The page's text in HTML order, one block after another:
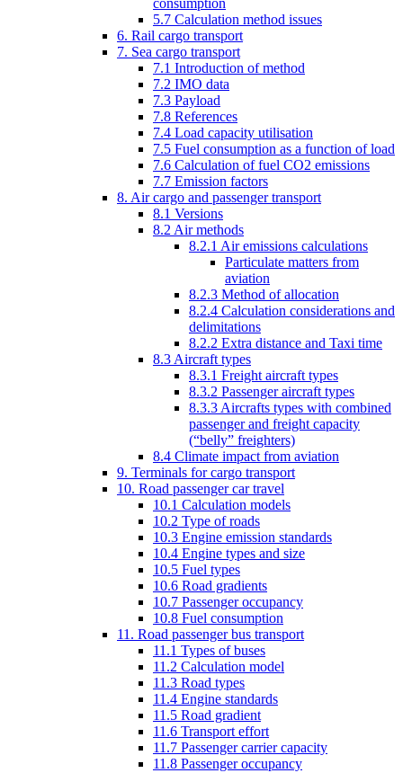
consumption
5.7 Calculation method issues
6. Rail cargo transport
7. Sea cargo transport
7.1 Introduction of method
7.2 IMO data
7.3 Payload
7.8 References
7.4 Load capacity utilisation
7.5 Fuel consumption as a function of load
7.6 Calculation of fuel CO2 emissions
7.7 Emission factors
8. Air cargo and passenger transport
8.1 Versions
8.2 Air methods
8.2.1 Air emissions calculations
Particulate matters from
aviation
8.2.3 Method of allocation
8.2.4 Calculation considerations and
delimitations
8.2.2 Extra distance and Taxi time
8.3 Aircraft types
8.3.1 Freight aircraft types
8.3.2 Passenger aircraft types
8.3.3 Aircrafts types with combined
passenger and freight capacity
(“belly” freighters)
8.4 Climate impact from aviation
9. Terminals for cargo transport
10. Road passenger car travel
10.1 Calculation models
10.2 Type of roads
10.3 Engine emission standards
10.4 Engine types and size
10.5 Fuel types
10.6 Road gradients
10.7 Passenger occupancy
10.8 Fuel consumption
11. Road passenger bus transport
11.1 Types of buses
11.2 Calculation model
11.3 Road types
11.4 Engine standards
11.5 Road gradient
11.6 Transport effort
11.7 Passenger carrier capacity
11.8 Passenger occupancy